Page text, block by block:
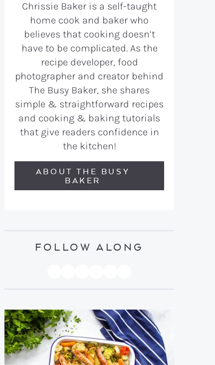
Chrissie Baker is a self-taught
home cook and baker who
believes that cooking doesn’t
have to be complicated. As the
recipe developer, food
photographer and creator behind
The Busy Baker, she shares
simple & straightforward recipes
and cooking & baking tutorials
that give readers confidence in
the kitchen!
ABOUT THE BUSY
BAKER
FOLLOW ALONG